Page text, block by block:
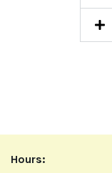
Hours: